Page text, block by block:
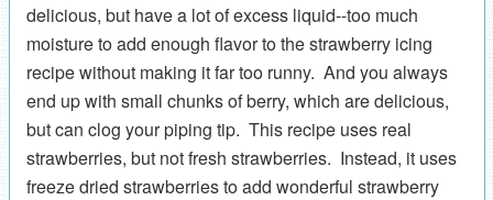
delicious, but have a lot of excess liquid--too much
moisture to add enough flavor to the strawberry icing
recipe without making it far too runny. And you always
end up with small chunks of berry, which are delicious,
but can clog your piping tip. This recipe uses real
strawberries, but not fresh strawberries. Instead, it uses
freeze dried strawberries to add wonderful strawberry